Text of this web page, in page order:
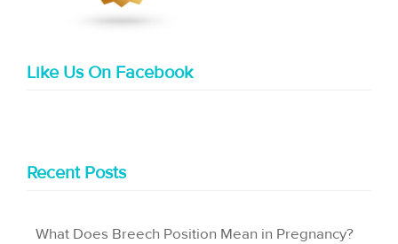
Like Us On Facebook
Recent Posts
What Does Breech Position Mean in Pregnancy?